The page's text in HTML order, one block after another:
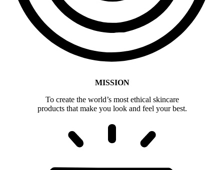
MISSION
To create the world’s most ethical skincare
products that make you look and feel your best.